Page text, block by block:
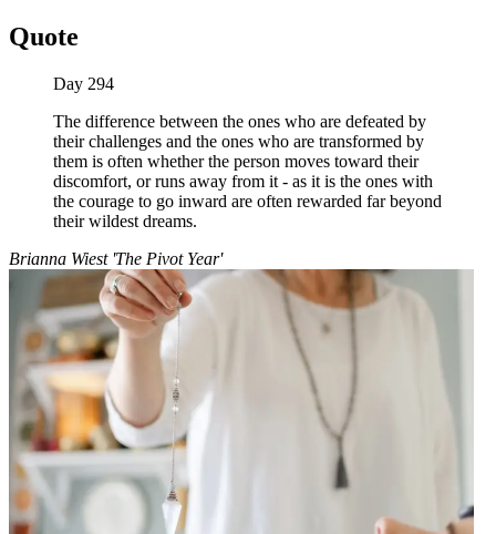
Quote
Day 294
The difference between the ones who are defeated by
their challenges and the ones who are transformed by
them is often whether the person moves toward their
discomfort, or runs away from it - as it is the ones with
the courage to go inward are often rewarded far beyond
their wildest dreams.
Brianna Wiest 'The Pivot Year'